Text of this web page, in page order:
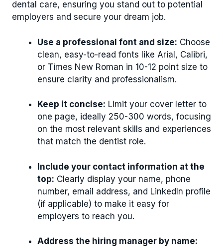
dental care, ensuring you stand out to potential
employers and secure your dream job.
Use a professional font and size: Choose
clean, easy-to-read fonts like Arial, Calibri,
or Times New Roman in 10-12 point size to
ensure clarity and professionalism.
Keep it concise: Limit your cover letter to
one page, ideally 250-300 words, focusing
on the most relevant skills and experiences
that match the dentist role.
Include your contact information at the
top: Clearly display your name, phone
number, email address, and LinkedIn profile
(if applicable) to make it easy for
employers to reach you.
Address the hiring manager by name: